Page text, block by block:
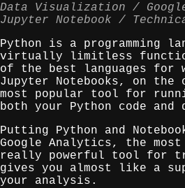
Data Visualization
Jupyter Notebook
Python is a programming
virtually limitless
of the best languages for
Jupyter Notebooks, on
most popular tool for
both your Python code and
Putting Python and
Google Analytics, the
really powerful tool for
gives you almost like a
your analysis.